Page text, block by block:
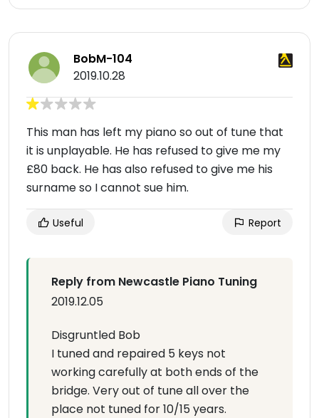
BobM-104
2019.10.28
This man has left my piano so out of tune that
it is unplayable. He has refused to give me my
£80 back. He has also refused to give me his
surname so I cannot sue him.
Useful Report
Reply from Newcastle Piano Tuning
2019.12.05
Disgruntled Bob
I tuned and repaired 5 keys not
working carefully at both ends of the
bridge. Very out of tune all over the
place not tuned for 10/15 years.